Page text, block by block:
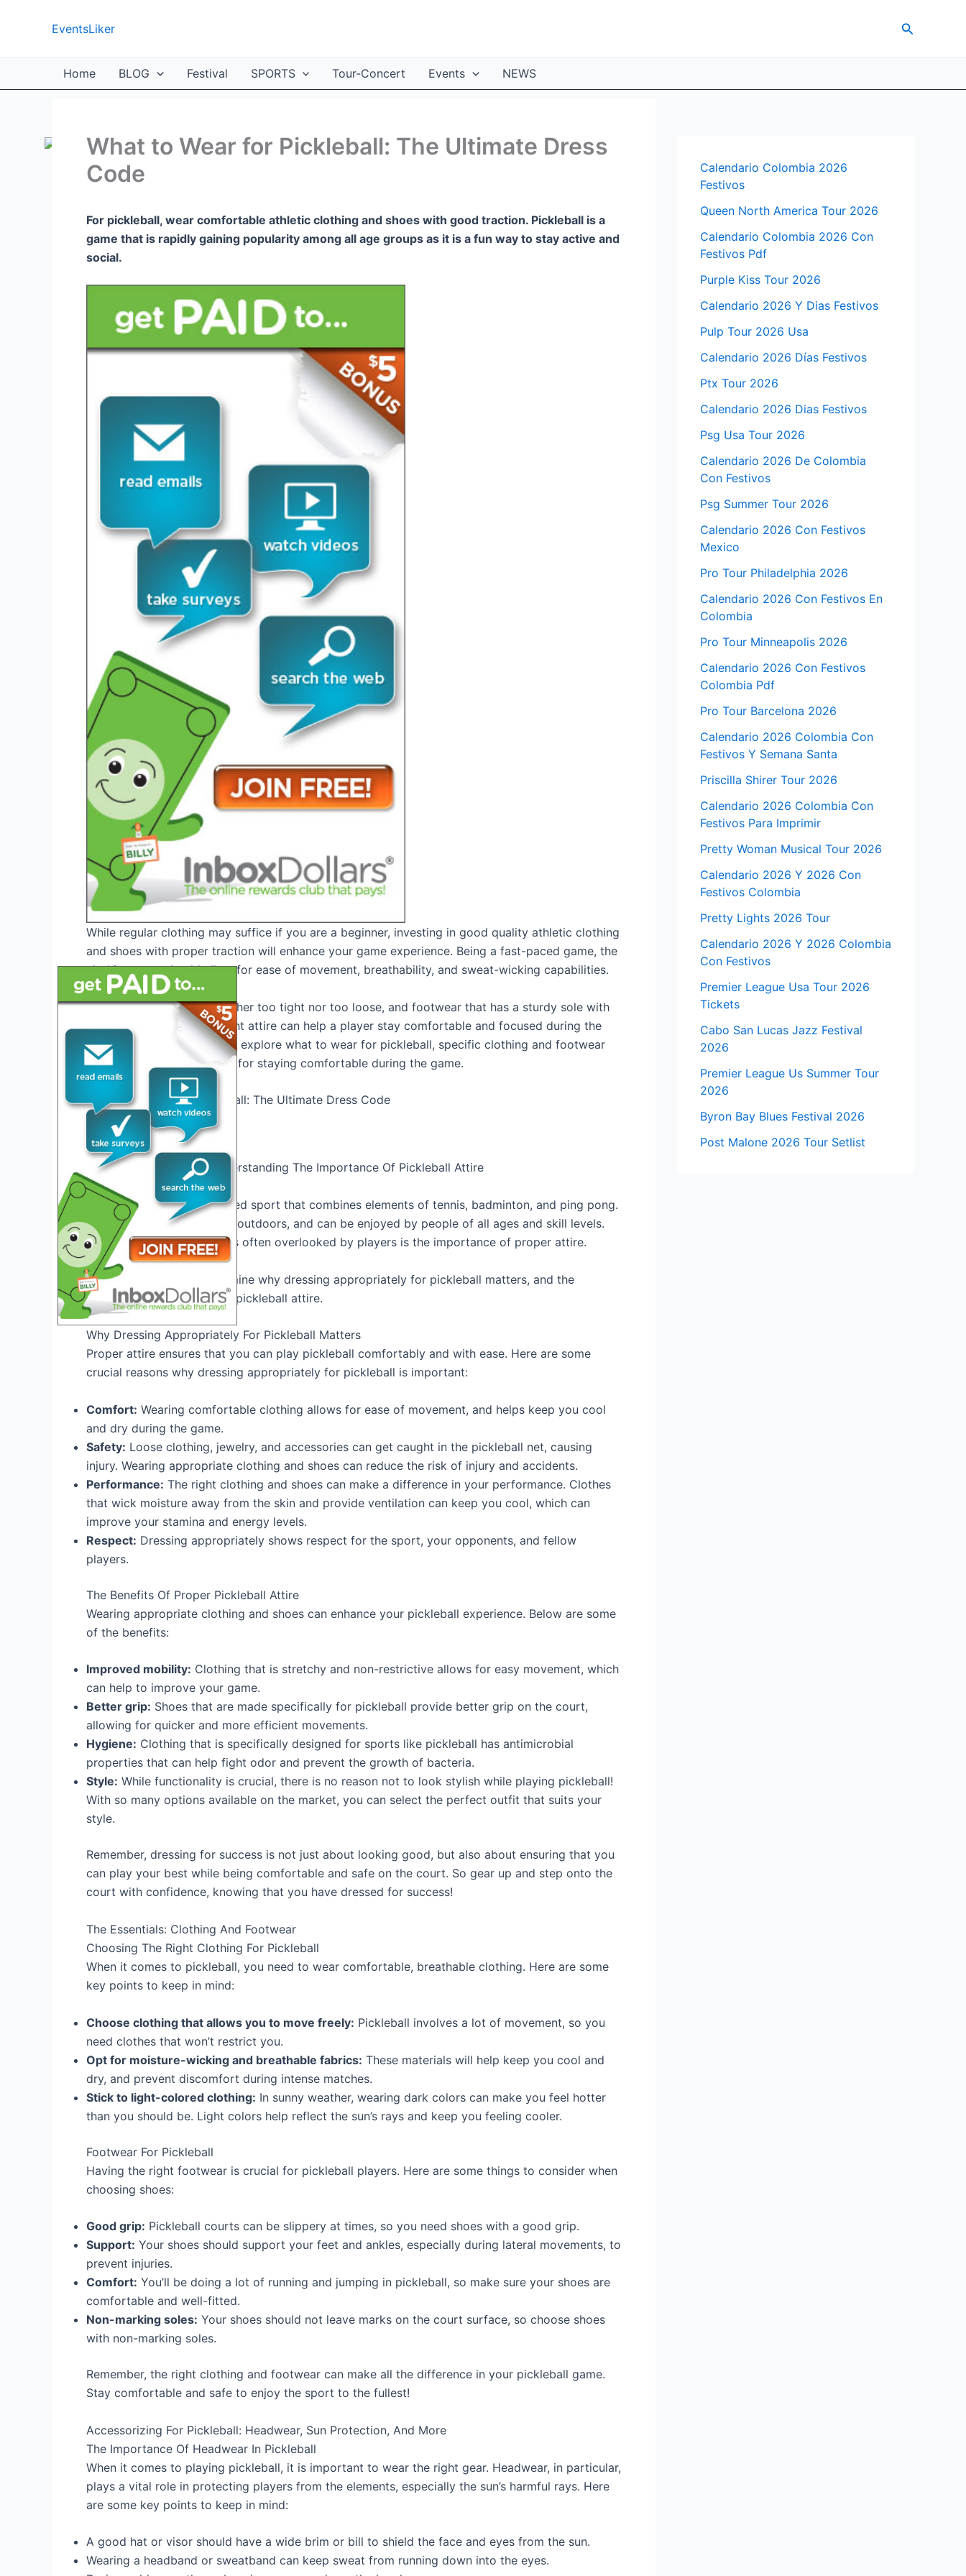
EventsLiker Search
Home BLOG Festival SPORTS Tour-Concert Events NEWS
What to Wear for Pickleball: The Ultimate Dress
Code
For pickleball, wear comfortable athletic clothing and shoes with good traction. Pickleball is a
game that is rapidly gaining popularity among all age groups as it is a fun way to stay active and
social.
While regular clothing may suffice if you are a beginner, investing in good quality athletic clothing
and shoes with proper traction will enhance your game experience. Being a fast-paced game, the
clothing worn should allow for ease of movement, breathability, and sweat-wicking capabilities.
Choose clothing that is neither too tight nor too loose, and footwear that has a sturdy sole with
good arch support. The right attire can help a player stay comfortable and focused during the
game. In this article, we will explore what to wear for pickleball, specific clothing and footwear
recommendations, and tips for staying comfortable during the game.
Credit: pickleball.land
Dressing For Success: Understanding The Importance Of Pickleball Attire
Introduction To Pickleball
Pickleball is a fun, fast-paced sport that combines elements of tennis, badminton, and ping pong.
It can be played indoors or outdoors, and can be enjoyed by people of all ages and skill levels.
However, one aspect that is often overlooked by players is the importance of proper attire.
In this section, we will examine why dressing appropriately for pickleball matters, and the
benefits of wearing proper pickleball attire.
Why Dressing Appropriately For Pickleball Matters
Proper attire ensures that you can play pickleball comfortably and with ease. Here are some
crucial reasons why dressing appropriately for pickleball is important:
Comfort: Wearing comfortable clothing allows for ease of movement, and helps keep you cool
and dry during the game.
Safety: Loose clothing, jewelry, and accessories can get caught in the pickleball net, causing
injury. Wearing appropriate clothing and shoes can reduce the risk of injury and accidents.
Performance: The right clothing and shoes can make a difference in your performance. Clothes
that wick moisture away from the skin and provide ventilation can keep you cool, which can
improve your stamina and energy levels.
Respect: Dressing appropriately shows respect for the sport, your opponents, and fellow
players.
The Benefits Of Proper Pickleball Attire
Wearing appropriate clothing and shoes can enhance your pickleball experience. Below are some
of the benefits:
Improved mobility: Clothing that is stretchy and non-restrictive allows for easy movement, which
can help to improve your game.
Better grip: Shoes that are made specifically for pickleball provide better grip on the court,
allowing for quicker and more efficient movements.
Hygiene: Clothing that is specifically designed for sports like pickleball has antimicrobial
properties that can help fight odor and prevent the growth of bacteria.
Style: While functionality is crucial, there is no reason not to look stylish while playing pickleball!
With so many options available on the market, you can select the perfect outfit that suits your
style.
Remember, dressing for success is not just about looking good, but also about ensuring that you
can play your best while being comfortable and safe on the court. So gear up and step onto the
court with confidence, knowing that you have dressed for success!
The Essentials: Clothing And Footwear
Choosing The Right Clothing For Pickleball
When it comes to pickleball, you need to wear comfortable, breathable clothing. Here are some
key points to keep in mind:
Choose clothing that allows you to move freely: Pickleball involves a lot of movement, so you
need clothes that won’t restrict you.
Opt for moisture-wicking and breathable fabrics: These materials will help keep you cool and
dry, and prevent discomfort during intense matches.
Stick to light-colored clothing: In sunny weather, wearing dark colors can make you feel hotter
than you should be. Light colors help reflect the sun’s rays and keep you feeling cooler.
Footwear For Pickleball
Having the right footwear is crucial for pickleball players. Here are some things to consider when
choosing shoes:
Good grip: Pickleball courts can be slippery at times, so you need shoes with a good grip.
Support: Your shoes should support your feet and ankles, especially during lateral movements, to
prevent injuries.
Comfort: You’ll be doing a lot of running and jumping in pickleball, so make sure your shoes are
comfortable and well-fitted.
Non-marking soles: Your shoes should not leave marks on the court surface, so choose shoes
with non-marking soles.
Remember, the right clothing and footwear can make all the difference in your pickleball game.
Stay comfortable and safe to enjoy the sport to the fullest!
Accessorizing For Pickleball: Headwear, Sun Protection, And More
The Importance Of Headwear In Pickleball
When it comes to playing pickleball, it is important to wear the right gear. Headwear, in particular,
plays a vital role in protecting players from the elements, especially the sun’s harmful rays. Here
are some key points to keep in mind:
A good hat or visor should have a wide brim or bill to shield the face and eyes from the sun.
Wearing a headband or sweatband can keep sweat from running down into the eyes.
Calendario Colombia 2026
Festivos
Queen North America Tour 2026
Calendario Colombia 2026 Con
Festivos Pdf
Purple Kiss Tour 2026
Calendario 2026 Y Dias Festivos
Pulp Tour 2026 Usa
Calendario 2026 Días Festivos
Ptx Tour 2026
Calendario 2026 Dias Festivos
Psg Usa Tour 2026
Calendario 2026 De Colombia
Con Festivos
Psg Summer Tour 2026
Calendario 2026 Con Festivos
Mexico
Pro Tour Philadelphia 2026
Calendario 2026 Con Festivos En
Colombia
Pro Tour Minneapolis 2026
Calendario 2026 Con Festivos
Colombia Pdf
Pro Tour Barcelona 2026
Calendario 2026 Colombia Con
Festivos Y Semana Santa
Priscilla Shirer Tour 2026
Calendario 2026 Colombia Con
Festivos Para Imprimir
Pretty Woman Musical Tour 2026
Calendario 2026 Y 2026 Con
Festivos Colombia
Pretty Lights 2026 Tour
Calendario 2026 Y 2026 Colombia
Con Festivos
Premier League Usa Tour 2026
Tickets
Cabo San Lucas Jazz Festival
2026
Premier League Us Summer Tour
2026
Byron Bay Blues Festival 2026
Post Malone 2026 Tour Setlist